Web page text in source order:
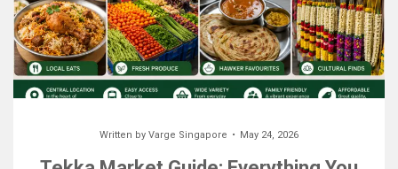
Written by Varge Singapore May 24, 2026